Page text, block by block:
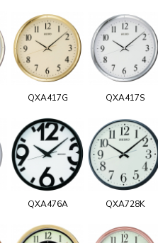
QXA417G QXA417S
QXA476A QXA728K